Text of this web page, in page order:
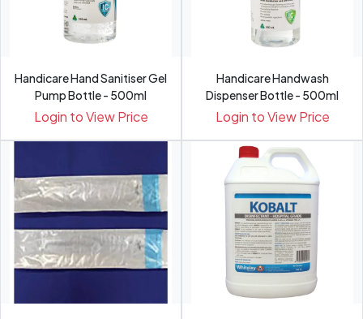
Handicare Hand Sanitiser Gel
Pump Bottle - 500ml
Login to View Price
Handicare Handwash
Dispenser Bottle - 500ml
Login to View Price